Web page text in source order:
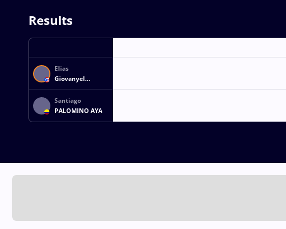
Results
Elias
Giovanyel
BETANCOURT
ESTRADA
Santiago
PALOMINO AYA